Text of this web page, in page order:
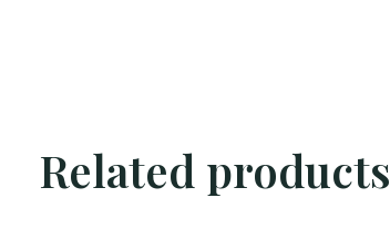
Related products